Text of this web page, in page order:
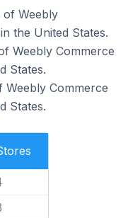
of Weebly
the United States.
Weebly Commerce
States.
Weebly Commerce
States.